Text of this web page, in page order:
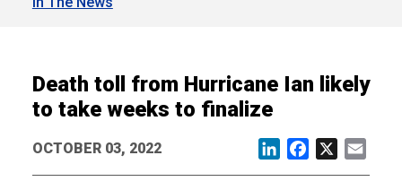
Death toll from Hurricane Ian likely
to take weeks to finalize
OCTOBER 03, 2022 LinkedInFacebook